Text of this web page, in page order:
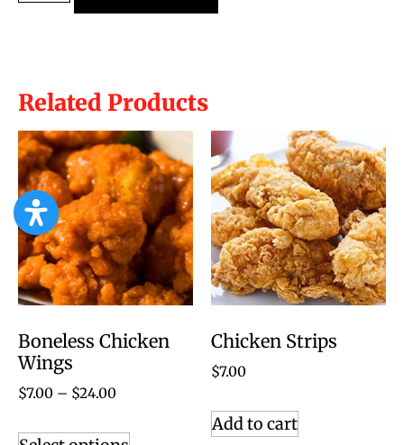
Related Products
Boneless Chicken
Wings
$7.00 – $24.00
Chicken Strips
$7.00
Add to cart